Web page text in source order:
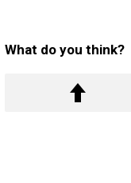
What do you think?